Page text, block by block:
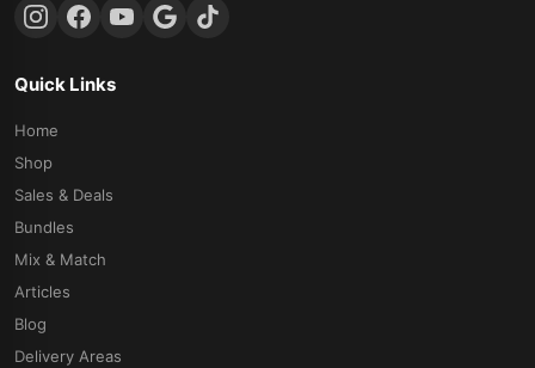
Quick Links
Home
Shop
Sales & Deals
Bundles
Mix & Match
Articles
Blog
Delivery Areas